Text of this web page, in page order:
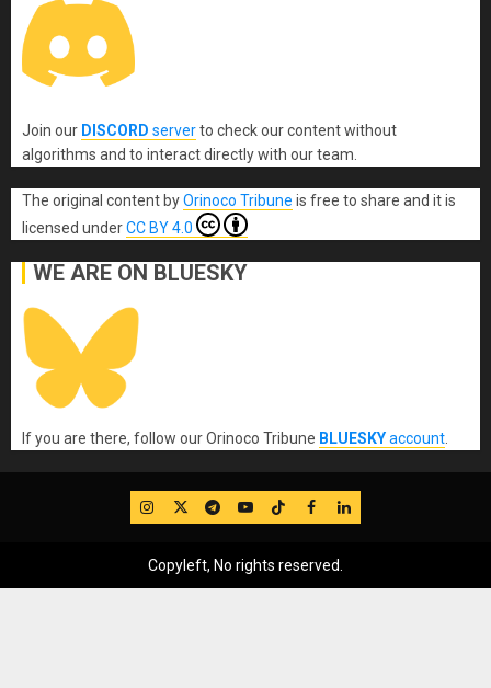
Join our DISCORD serverto check our content without
algorithms and to interact directly with our team.
The original content byOrinoco Tribune is free to share and it is
licensed underCC BY 4.0
WE ARE ON BLUESKY
If you are there, follow our Orinoco Tribune BLUESKYaccount
IG TwitterTelegram
YouTube
TikTok
FB LinkedIn
Copyleft, No rights reserved.